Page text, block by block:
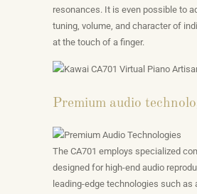
resonances. It is even possible to
tuning, volume, and character of
at the touch of a finger.
Premium audio
The CA701 employs specialized
designed for high-end audio
leading-edge technologies such as